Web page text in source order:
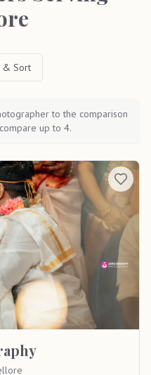
& Sort
to the comparison
up to 4.